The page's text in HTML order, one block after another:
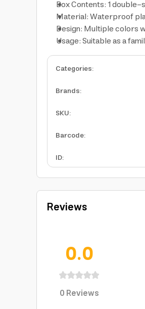
Box Contents: 1 double-
Material: Waterproof
Design: Multiple colors
Usage: Suitable as a
Categories:
Brands:
SKU:
Barcode:
ID:
Reviews
0.0
0Reviews